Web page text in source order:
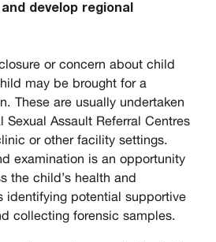
develop regional
or concern about child
may be brought for a
These are usually undertaken
Sexual Assault Referral Centres
or other facility settings.
examination is an opportunity
the child’s health and
identifying potential supportive
collecting forensic samples.